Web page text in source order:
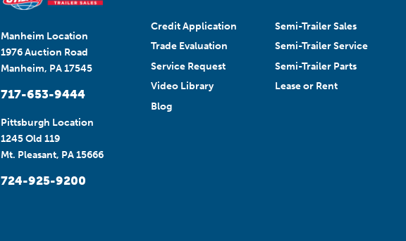
Manheim Location
1976 Auction Road
Manheim, PA 17545
717-653-9444
Pittsburgh Location
1245 Old 119
Mt. Pleasant, PA 15666
724-925-9200
Credit Application
Trade Evaluation
Service Request
Video Library
Blog
Semi-Trailer Sales
Semi-Trailer Service
Semi-Trailer Parts
Lease or Rent